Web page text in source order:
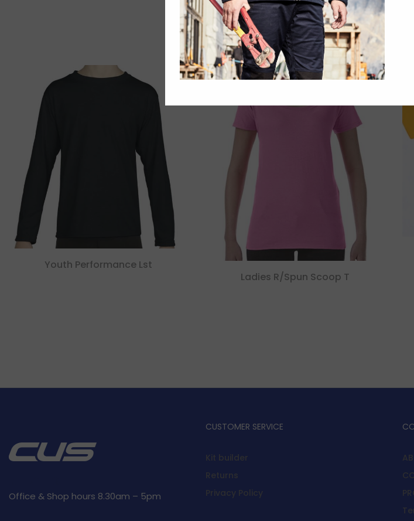
Related
Youth Performance Lst
Ladies R/spun Scoop T
Office & Shop hours 8.30am – 5pm
CUSTOMER SERVICE
Kit builder
Returns
Privacy Policy